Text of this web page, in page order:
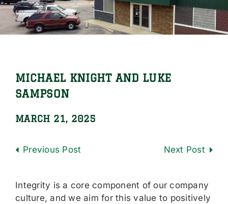
Locations
Careers
Shop Online
MICHAEL KNIGHT AND LUKE
SAMPSON
MARCH 21, 2025
Previous Next
Integrity is a core component of our company
culture, and we aim for this value to positively